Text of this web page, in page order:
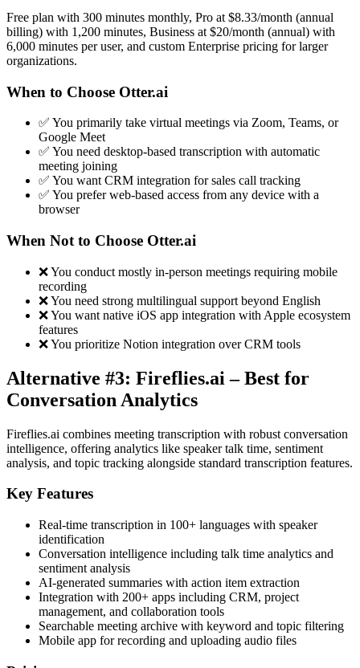
Free plan with 300 minutes monthly, Pro at $8.33/month (annual
billing) with 1,200 minutes, Business at $20/month (annual) with
6,000 minutes per user, and custom Enterprise pricing for larger
organizations.
When to Choose Otter.ai
✅ You primarily take virtual meetings via Zoom, Teams, or
Google Meet
✅ You need desktop-based transcription with automatic
meeting joining
✅ You want CRM integration for sales call tracking
✅ You prefer web-based access from any device with a
browser
When Not to Choose Otter.ai
❌ You conduct mostly in-person meetings requiring mobile
recording
❌ You need strong multilingual support beyond English
❌ You want native iOS app integration with Apple ecosystem
features
❌ You prioritize Notion integration over CRM tools
Alternative #3: Fireflies.ai – Best for
Conversation Analytics
Fireflies.ai combines meeting transcription with robust conversation
intelligence, offering analytics like speaker talk time, sentiment
analysis, and topic tracking alongside standard transcription features.
Key Features
Real-time transcription in 100+ languages with speaker
identification
Conversation intelligence including talk time analytics and
sentiment analysis
AI-generated summaries with action item extraction
Integration with 200+ apps including CRM, project
management, and collaboration tools
Searchable meeting archive with keyword and topic filtering
Mobile app for recording and uploading audio files